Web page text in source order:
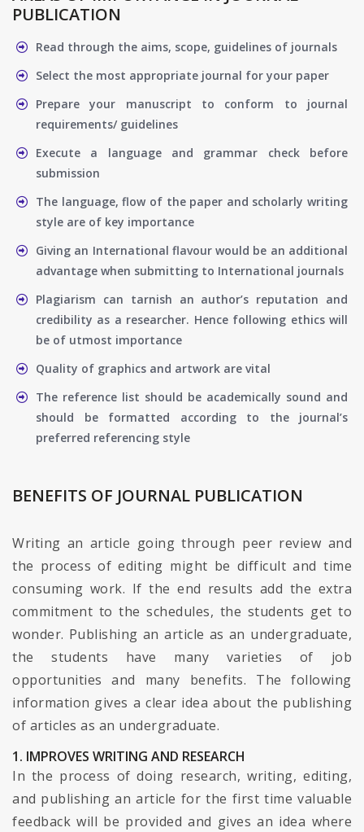
PUBLICATION
Read through the aims, scope, guidelines of journals
Select the most appropriate journal for your paper
Prepare your manuscript to conform to journal
requirements/ guidelines
Execute a language and grammar check before
submission
The language, flow of the paper and scholarly writing
style are of key importance
Giving an International flavour would be an additional
advantage when submitting to International journals
Plagiarism can tarnish an author’s reputation and
credibility as a researcher. Hence following ethics will
be of utmost importance
Quality of graphics and artwork are vital
The reference list should be academically sound and
should be formatted according to the journal’s
preferred referencing style
BENEFITS OF JOURNAL PUBLICATION
Writing an article going through peer review and
the process of editing might be difficult and time
consuming work. If the end results add the extra
commitment to the schedules, the students get to
wonder. Publishing an article as an undergraduate,
the students have many varieties of job
opportunities and many benefits. The following
information gives a clear idea about the publishing
of articles as an undergraduate.
1. IMPROVES WRITING AND RESEARCH
In the process of doing research, writing, editing,
and publishing an article for the first time valuable
feedback will be provided and gives an idea where